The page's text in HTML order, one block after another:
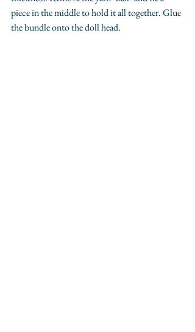
piece in the middle to hold it all together. Glue
the bundle onto the doll head.